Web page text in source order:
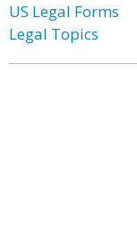
US Legal Forms
Legal Topics